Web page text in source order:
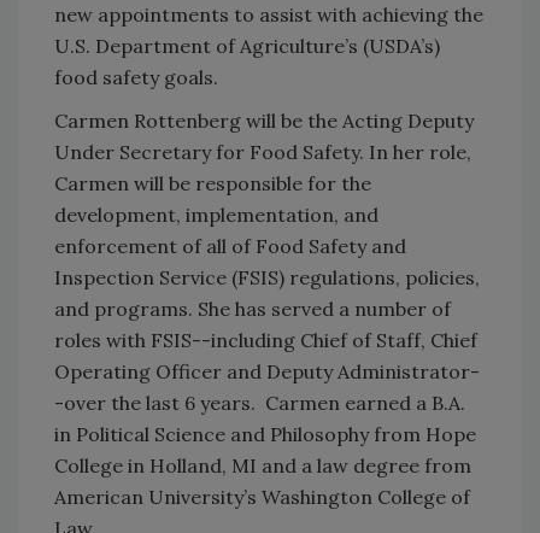
new appointments to assist with achieving the
U.S. Department of Agriculture’s (USDA’s)
food safety goals.
Carmen Rottenberg will be the Acting Deputy
Under Secretary for Food Safety. In her role,
Carmen will be responsible for the
development, implementation, and
enforcement of all of Food Safety and
Inspection Service (FSIS) regulations, policies,
and programs. She has served a number of
roles with FSIS--including Chief of Staff, Chief
Operating Officer and Deputy Administrator-
-over the last 6 years. Carmen earned a B.A.
in Political Science and Philosophy from Hope
College in Holland, MI and a law degree from
American University’s Washington College of
Law.